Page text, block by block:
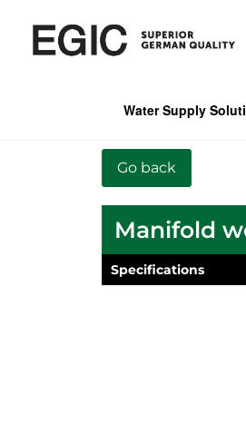
Water Supply
Manifold
Specifications